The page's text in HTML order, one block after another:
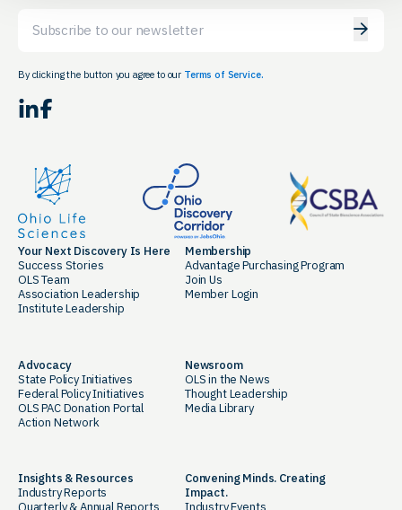
By clicking the button you agree to our Terms of Service.
LinkedIn Facebook
Your Next Discovery Is Here
Success Stories
OLS Team
Association Leadership
Institute Leadership
Membership
Advantage Purchasing Program
Join Us
Member Login
Advocacy
State Policy Initiatives
Federal Policy Initiatives
OLS PAC Donation Portal
Action Network
Newsroom
OLS in the News
Thought Leadership
Media Library
Insights & Resources
Industry Reports
Quarterly & Annual Reports
Convening Minds. Creating
Impact.
Industry Events